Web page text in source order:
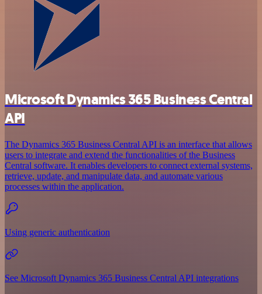
Microsoft Dynamics 365 Business Central
API
The Dynamics 365 Business Central API is an interface that allows
users to integrate and extend the functionalities of the Business
Central software. It enables developers to connect external systems,
retrieve, update, and manipulate data, and automate various
processes within the application.
Using generic authentication
See Microsoft Dynamics 365 Business Central API integrations